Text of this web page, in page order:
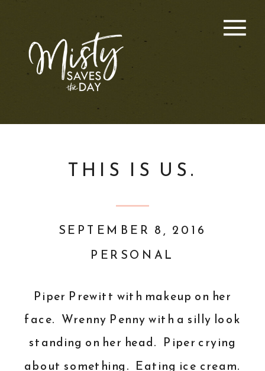
THIS IS US.
PERSONAL
SEPTEMBER 8, 2016
Piper Prewitt with makeup on her
face. Wrenny Penny with a silly look
standing on her head. Piper crying
about something. Eating ice cream.